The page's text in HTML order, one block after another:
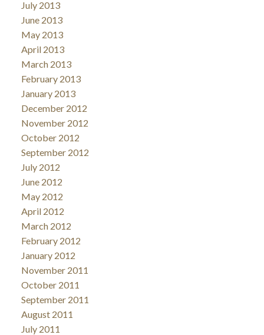
July 2013
June 2013
May 2013
April 2013
March 2013
February 2013
January 2013
December 2012
November 2012
October 2012
September 2012
July 2012
June 2012
May 2012
April 2012
March 2012
February 2012
January 2012
November 2011
October 2011
September 2011
August 2011
July 2011